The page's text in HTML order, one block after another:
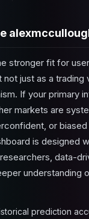
stronger fit for
just as a trading
If your primary
markets are
or
is designed
data-
understanding
prediction